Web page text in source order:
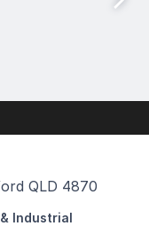
QLD 4870
maximum of
Industrial